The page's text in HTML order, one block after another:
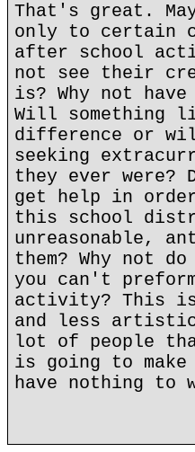
That's great.
only to certain
after school
not see their
is? Why not
Will something
difference or
seeking
they ever were?
get help in
this school
unreasonable,
them? Why not
you can't
activity? This is
and less
lot of people
is going to
have nothing to